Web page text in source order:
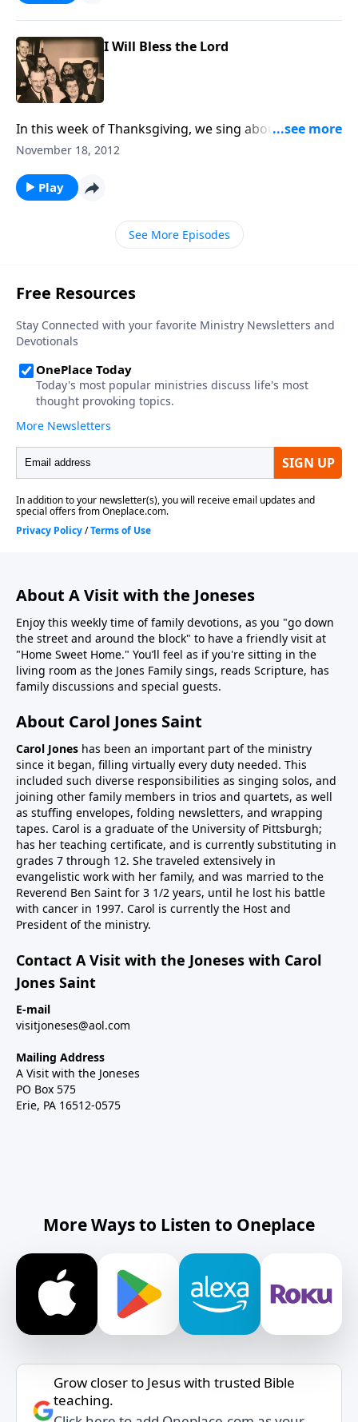
I Will Bless the Lord
In this week of Thanksgiving, we sing about God's
mercies, including "Count Your Blessings."
November 18, 2012
Play
See More Episodes
About A Visit with the Joneses
Enjoy this weekly time of family devotions, as you "go down
the street and around the block" to have a friendly visit at
"Home Sweet Home." You’ll feel as if you're sitting in the
living room as the Jones Family sings, reads Scripture, has
family discussions and special guests.
About Carol Jones Saint
Carol Jones has been an important part of the ministry
since it began, filling virtually every duty needed. This
included such diverse responsibilities as singing solos, and
joining other family members in trios and quartets, as well
as stuffing envelopes, folding newsletters, and wrapping
tapes. Carol is a graduate of the University of Pittsburgh;
has her teaching certificate, and is currently substituting in
grades 7 through 12. She traveled extensively in
evangelistic work with her family, and was married to the
Reverend Ben Saint for 3 1/2 years, until he lost his battle
with cancer in 1997. Carol is currently the Host and
President of the ministry.
Contact A Visit with the Joneses with Carol
Jones Saint
E-mail
visitjoneses@aol.com
Mailing Address
A Visit with the Joneses
PO Box 575
Erie, PA 16512-0575
More Ways to Listen to Oneplace
Grow closer to Jesus with trusted Bible
teaching.